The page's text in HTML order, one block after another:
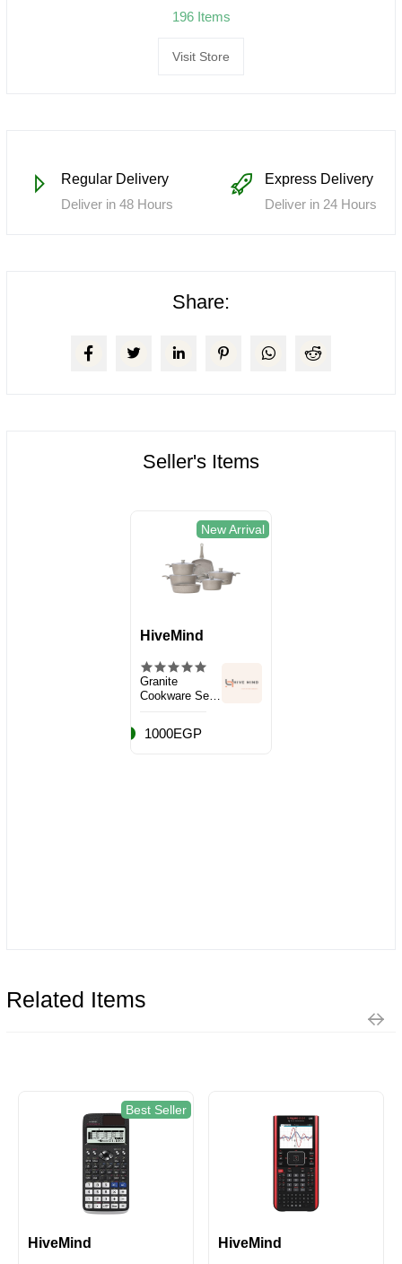
196 Items
Visit Store
Regular Delivery
Deliver in 48 Hours
Express Delivery
Deliver in 24 Hours
Share:
Seller's Items
New Arrival
HiveMind
Granite
Cookware Set,
1000EGP
Related Items
Best Seller
HiveMind HiveMind